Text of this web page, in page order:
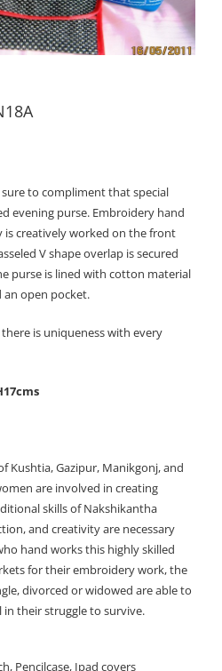
to compliment that special
evening purse. Embroidery hand
is creatively worked on the front
V shape overlap is secured
purse is lined with cotton material
an open pocket.
is uniqueness with every
Kushtia, Gazipur, Manikgonj, and
are involved in creating
skills of Nakshikantha
and creativity are necessary
hand works this highly skilled
for their embroidery work, the
divorced or widowed are able to
in their struggle to survive.
Pencilcase, Ipad covers